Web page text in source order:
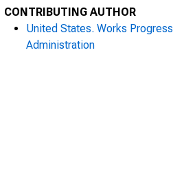
CONTRIBUTING AUTHOR
United States. Works Progress
Administration